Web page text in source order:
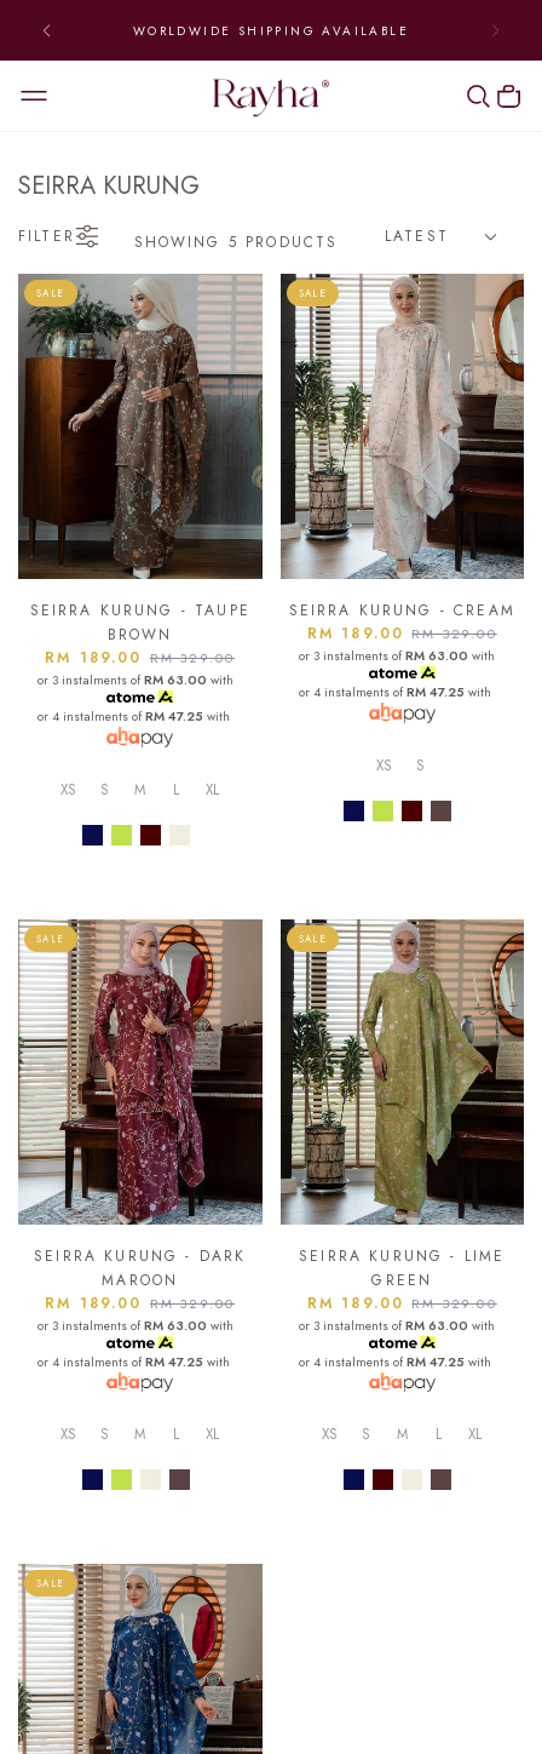
WORLDWIDE SHIPPING AVAILABLE
SEIRRA KURUNG
FILTER SHOWING 5 PRODUCTS
SALE
SEIRRA KURUNG - TAUPE
BROWN
RM 189.00 RM 329.00
or 3 instalments ofRM 63.00 with
or 4 instalments ofRM 47.25 with
XS S M L XL
SALE
SEIRRA KURUNG - CREAM
RM 189.00RM 329.00
or 3 instalments ofRM 63.00 with
or 4 instalments ofRM 47.25 with
XS S
SALE
SEIRRA KURUNG - DARK
MAROON
RM 189.00 RM 329.00
or 3 instalments ofRM 63.00 with
or 4 instalments ofRM 47.25 with
XS S M L XL
SALE
SEIRRA KURUNG - LIME
GREEN
RM 189.00RM 329.00
or 3 instalments ofRM 63.00 with
or 4 instalments ofRM 47.25 with
XS S M L XL
SALE